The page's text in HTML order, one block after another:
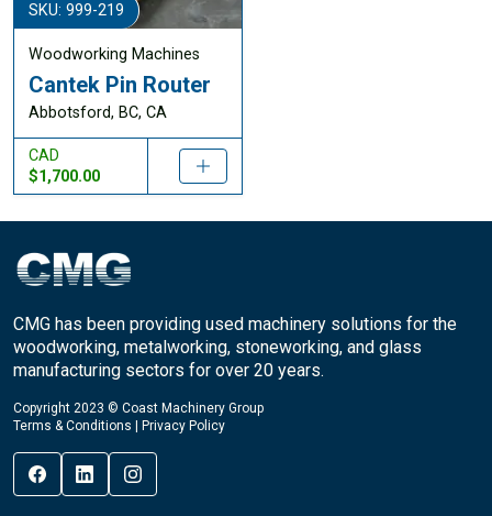
SKU: 999-219
Woodworking Machines
Cantek Pin Router
Abbotsford, BC, CA
CAD
$1,700.00
CMG has been providing used machinery solutions for the
woodworking, metalworking, stoneworking, and glass
manufacturing sectors for over 20 years.
Copyright 2023 © Coast Machinery Group
Terms & Conditions
Privacy Policy